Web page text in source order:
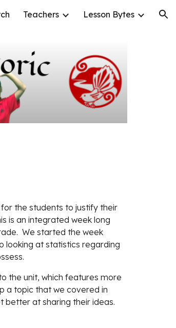
Teachers Lesson Bytes
the students to justify their
is an integrated week long
We started the week
looking at statistics regarding
the unit, which features more
a topic that we covered in
better at sharing their ideas.